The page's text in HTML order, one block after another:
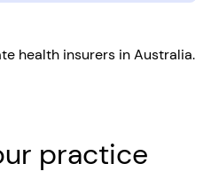
health insurers in Australia.
practice